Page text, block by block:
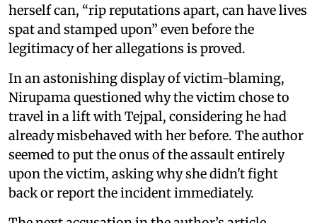
herself can, “rip reputations apart, can have lives
spat and stamped upon” even before the
legitimacy of her allegations is proved.
In an astonishing display of victim-blaming,
Nirupama questioned why the victim chose to
travel in a lift with Tejpal, considering he had
already misbehaved with her before. The author
seemed to put the onus of the assault entirely
upon the victim, asking why she didn't fight
back or report the incident immediately.